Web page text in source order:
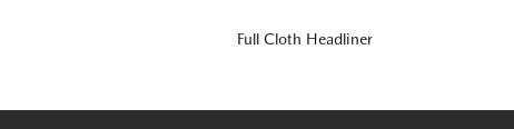
Full Cloth Headliner